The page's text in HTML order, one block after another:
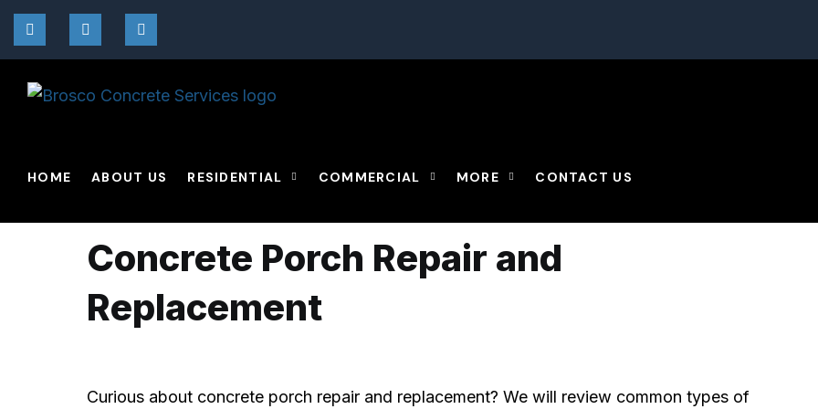
HOME ABOUT US RESIDENTIAL COMMERCIAL MORE CONTACT US
Concrete Porch Repair and
Replacement
Curious about concrete porch repair and replacement? We will review common types of